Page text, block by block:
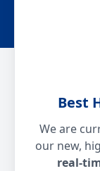
Best
We are
our new,
real-